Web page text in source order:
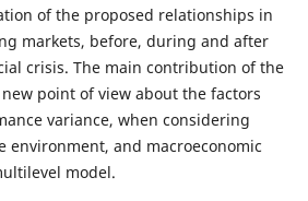
of the proposed relationships in
markets, before, during and after
crisis. The main contribution of the
point of view about the factors
variance, when considering
environment, and macroeconomic
model.